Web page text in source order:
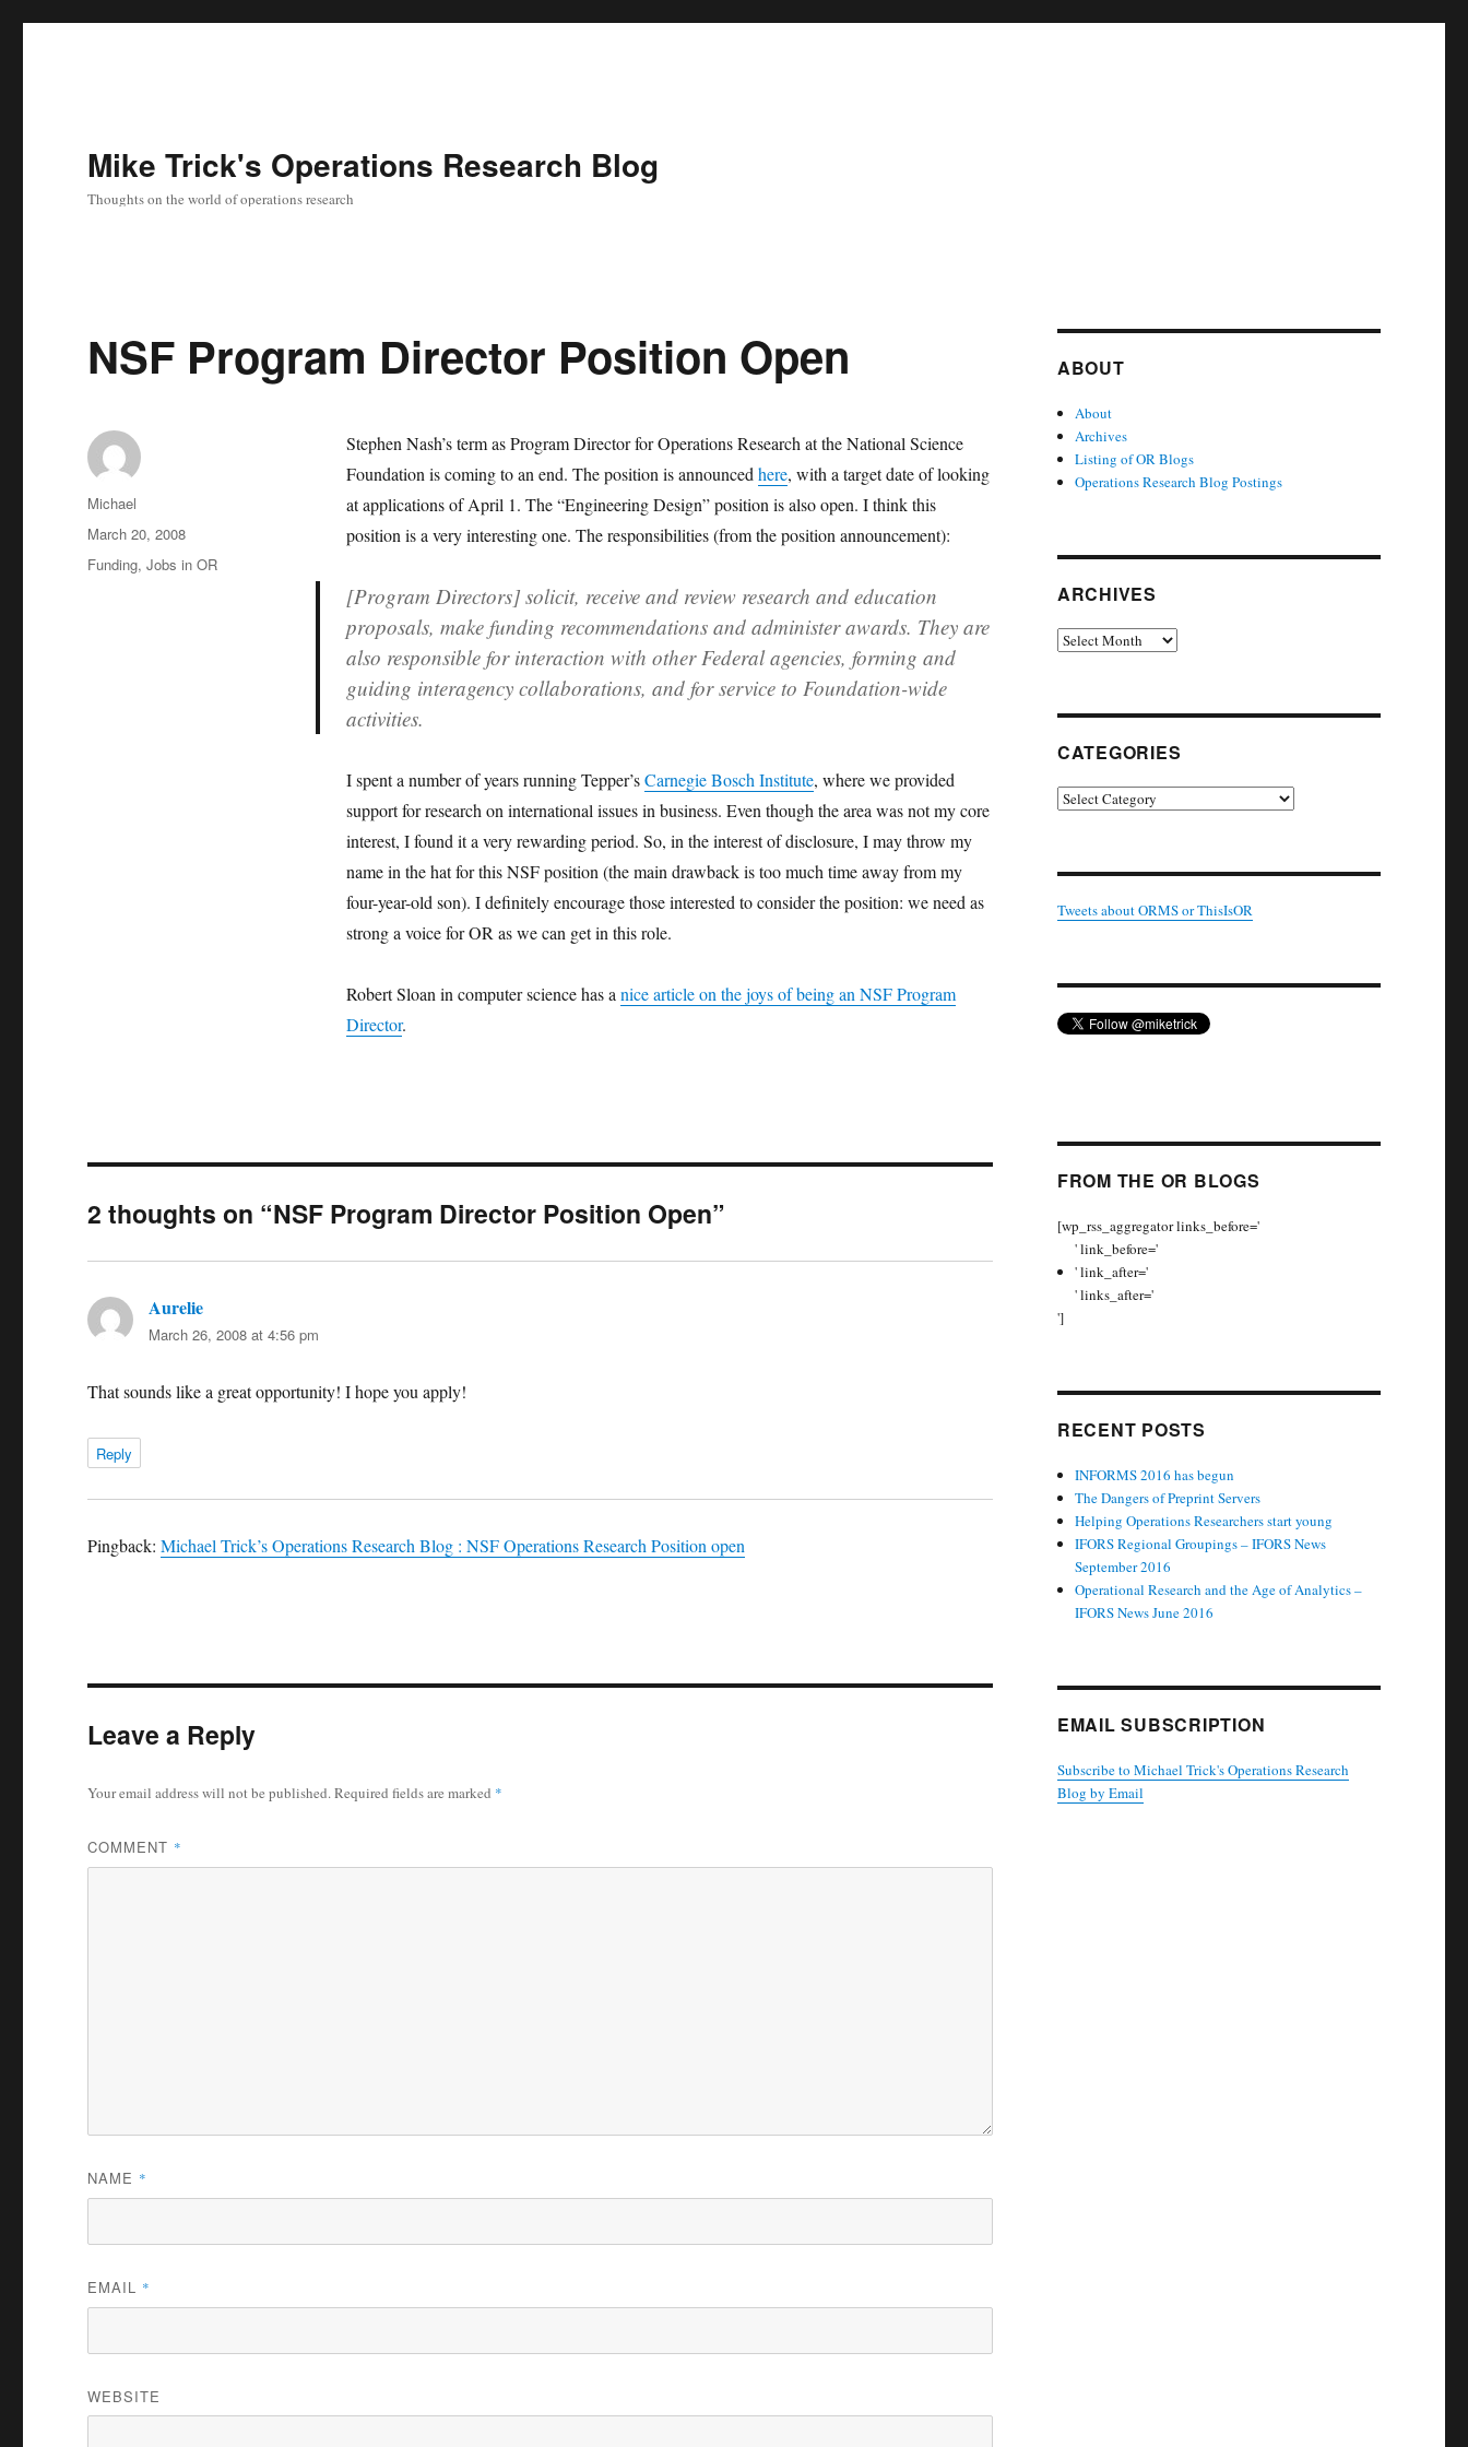
Mike Trick's Operations Research Blog
Thoughts on the world of operations research
NSF Program Director Position Open
Stephen Nash’s term as Program Director for Operations Research at the National Science
Foundation is coming to an end. The position is announced here, with a target date of looking
at applications of April 1. The “Engineering Design” position is also open. I think this
position is a very interesting one. The responsibilities (from the position announcement):
[Program Directors] solicit, receive and review research and education
proposals, make funding recommendations and administer awards. They are
also responsible for interaction with other Federal agencies, forming and
guiding interagency collaborations, and for service to Foundation-wide
activities.
I spent a number of years running Tepper’sCarnegie Bosch Institute, where we provided
support for research on international issues in business. Even though the area was not my core
interest, I found it a very rewarding period. So, in the interest of disclosure, I may throw my
name in the hat for this NSF position (the main drawback is too much time away from my
four-year-old son). I definitely encourage those interested to consider the position: we need as
strong a voice for OR as we can get in this role.
Robert Sloan in computer science has a nice article on the joys of being an NSF Program
Director.
Author
Michael
Posted
on
March 20, 2008
Categories
Funding,Jobs in OR
2 thoughts on “NSF Program Director Position Open”
Aurelie
March 26, 2008 at 4:56 pm
That sounds like a great opportunity! I hope you apply!
Reply
Pingback:Michael Trick’s Operations Research Blog : NSF Operations Research Position open
Leave a Reply
Your email address will not be published.Required fields are marked *
COMMENT *
NAME *
EMAIL *
WEBSITE
ABOUT
About
Archives
Listing of OR Blogs
Operations Research Blog Postings
ARCHIVES
Archives
CATEGORIES
Categories
Tweets about ORMS or ThisIsOR
FROM THE OR BLOGS
[wp_rss_aggregator links_before='
' link_before='
' link_after='
' links_after='
']
RECENT POSTS
INFORMS 2016 has begun
The Dangers of Preprint Servers
Helping Operations Researchers start young
IFORS Regional Groupings – IFORS News
September 2016
Operational Research and the Age of Analytics –
IFORS News June 2016
EMAIL SUBSCRIPTION
Subscribe to Michael Trick's Operations Research
Blog by Email